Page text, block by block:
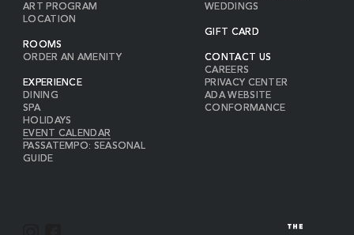
ART PROGRAM
LOCATION
ROOMS
ORDER AN AMENITY
EXPERIENCE
DINING
SPA
HOLIDAYS
EVENT CALENDAR
PASSATEMPO: SEASONAL
GUIDE
WEDDINGS
GIFT CARD
CONTACT US
CAREERS
PRIVACY CENTER
ADA WEBSITE
CONFORMANCE